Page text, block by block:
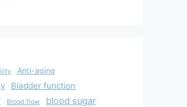
Anti-aging
Bladder function
Blood flow blood sugar